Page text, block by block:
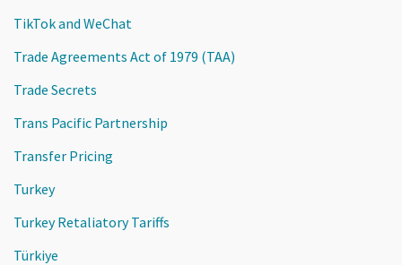
TikTok and WeChat
Trade Agreements Act of 1979 (TAA)
Trade Secrets
Trans Pacific Partnership
Transfer Pricing
Turkey
Turkey Retaliatory Tariffs
Türkiye